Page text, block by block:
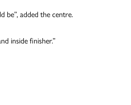
be”, added the centre.
inside finisher.”